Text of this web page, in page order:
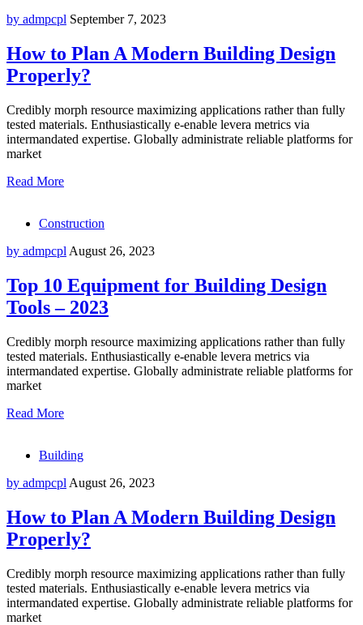
by admpcpl September 7, 2023
How to Plan A Modern Building Design
Properly?
Credibly morph resource maximizing applications rather than fully
tested materials. Enthusiastically e-enable levera metrics via
intermandated expertise. Globally administrate reliable platforms for
market
Read More
Construction
by admpcpl August 26, 2023
Top 10 Equipment for Building Design
Tools – 2023
Credibly morph resource maximizing applications rather than fully
tested materials. Enthusiastically e-enable levera metrics via
intermandated expertise. Globally administrate reliable platforms for
market
Read More
Building
by admpcpl August 26, 2023
How to Plan A Modern Building Design
Properly?
Credibly morph resource maximizing applications rather than fully
tested materials. Enthusiastically e-enable levera metrics via
intermandated expertise. Globally administrate reliable platforms for
market